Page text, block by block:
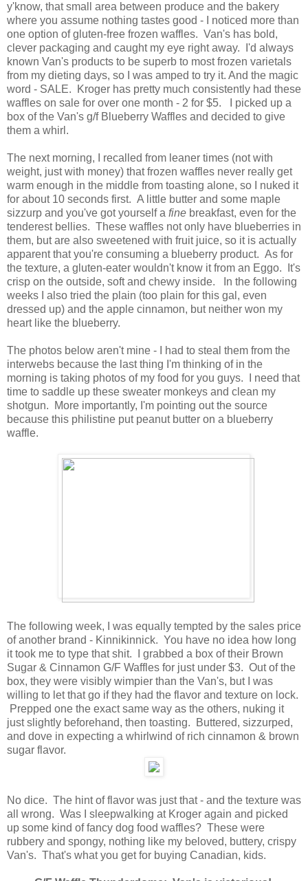
y'know, that small area between produce and the bakery
where you assume nothing tastes good - I noticed more than
one option of gluten-free frozen waffles. Van's has bold,
clever packaging and caught my eye right away. I'd always
known Van's products to be superb to most frozen varietals
from my dieting days, so I was amped to try it. And the magic
word - SALE. Kroger has pretty much consistently had these
waffles on sale for over one month - 2 for $5. I picked up a
box of the Van's g/f Blueberry Waffles and decided to give
them a whirl.
The next morning, I recalled from leaner times (not with
weight, just with money) that frozen waffles never really get
warm enough in the middle from toasting alone, so I nuked it
for about 10 seconds first. A little butter and some maple
sizzurp and you've got yourself a fine breakfast, even for the
tenderest bellies. These waffles not only have blueberries in
them, but are also sweetened with fruit juice, so it is actually
apparent that you're consuming a blueberry product. As for
the texture, a gluten-eater wouldn't know it from an Eggo. It's
crisp on the outside, soft and chewy inside. In the following
weeks I also tried the plain (too plain for this gal, even
dressed up) and the apple cinnamon, but neither won my
heart like the blueberry.
The photos below aren't mine - I had to steal them from the
interwebs because the last thing I'm thinking of in the
morning is taking photos of my food for you guys. I need that
time to saddle up these sweater monkeys and clean my
shotgun. More importantly, I'm pointing out the source
because this philistine put peanut butter on a blueberry
waffle.
The following week, I was equally tempted by the sales price
of another brand - Kinnikinnick. You have no idea how long
it took me to type that shit. I grabbed a box of their Brown
Sugar & Cinnamon G/F Waffles for just under $3. Out of the
box, they were visibly wimpier than the Van's, but I was
willing to let that go if they had the flavor and texture on lock.
Prepped one the exact same way as the others, nuking it
just slightly beforehand, then toasting. Buttered, sizzurped,
and dove in expecting a whirlwind of rich cinnamon & brown
sugar flavor.
No dice. The hint of flavor was just that - and the texture was
all wrong. Was I sleepwalking at Kroger again and picked
up some kind of fancy dog food waffles? These were
rubbery and spongy, nothing like my beloved, buttery, crispy
Van's. That's what you get for buying Canadian, kids.